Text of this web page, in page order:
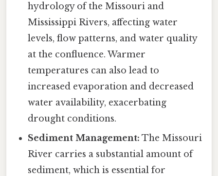
hydrology of the Missouri and
Mississippi Rivers, affecting water
levels, flow patterns, and water quality
at the confluence. Warmer
temperatures can also lead to
increased evaporation and decreased
water availability, exacerbating
drought conditions.
Sediment Management: The Missouri
River carries a substantial amount of
sediment, which is essential for